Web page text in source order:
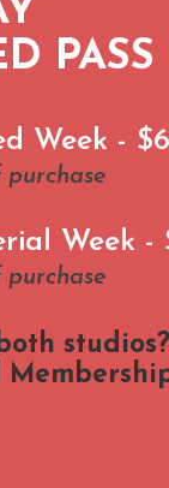
PASS
Week -
purchase
Week -
purchase
studios?